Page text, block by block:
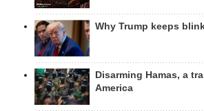
Why Trump keeps
Disarming Hamas, a
America